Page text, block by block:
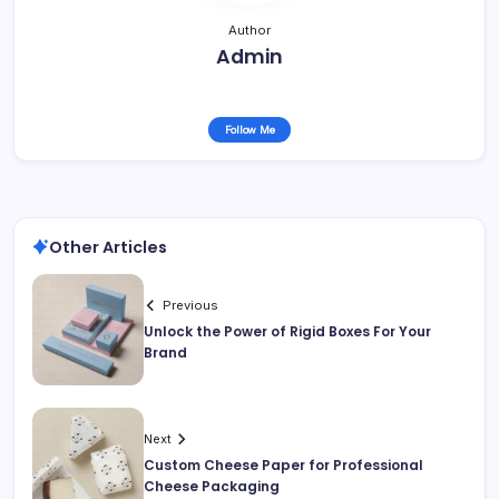
Author
Admin
Follow Me
Other Articles
Previous
Unlock the Power of Rigid Boxes For Your
Brand
Next
Custom Cheese Paper for Professional
Cheese Packaging